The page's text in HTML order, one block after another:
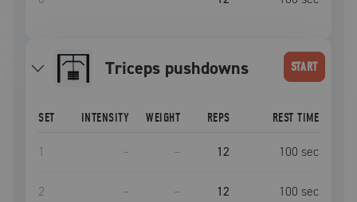
triceps pushdowns START
SET INTENSITY WEIGHT REPS REST TIME
1 – – 12 100 sec
2 – – 12 100 sec